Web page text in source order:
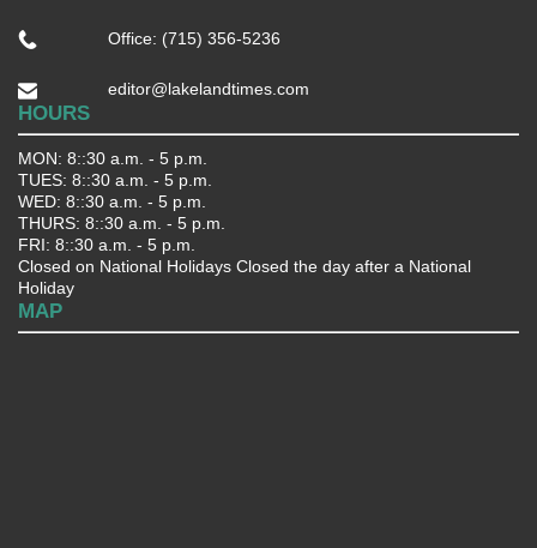
Office: (715) 356-5236
editor@lakelandtimes.com
HOURS
MON: 8::30 a.m. - 5 p.m.
TUES: 8::30 a.m. - 5 p.m.
WED: 8::30 a.m. - 5 p.m.
THURS: 8::30 a.m. - 5 p.m.
FRI: 8::30 a.m. - 5 p.m.
Closed on National Holidays Closed the day after a National
Holiday
MAP